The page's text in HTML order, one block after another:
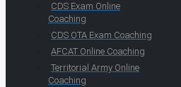
CDS Exam Online
Coaching
CDS OTA Exam Coaching
AFCAT Online Coaching
Territorial Army Online
Coaching